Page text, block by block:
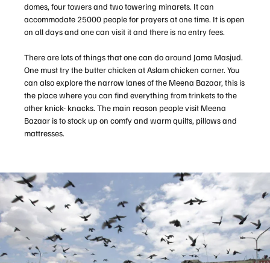
domes, four towers and two towering minarets. It can
accommodate 25000 people for prayers at one time. It is open
on all days and one can visit it and there is no entry fees.
There are lots of things that one can do around Jama Masjud.
One must try the butter chicken at Aslam chicken corner. You
can also explore the narrow lanes of the Meena Bazaar, this is
the place where you can find everything from trinkets to the
other knick- knacks. The main reason people visit Meena
Bazaar is to stock up on comfy and warm quilts, pillows and
mattresses.